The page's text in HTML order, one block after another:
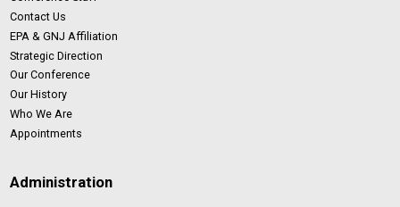
Contact Us
EPA & GNJ Affiliation
Strategic Direction
Our Conference
Our History
Who We Are
Appointments
Administration